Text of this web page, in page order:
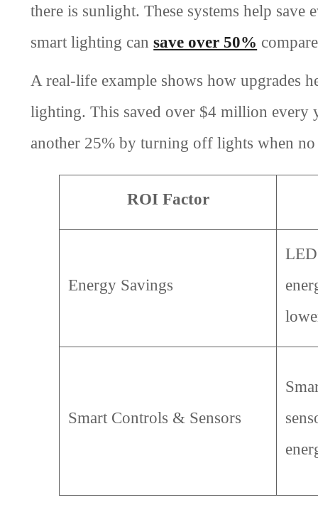
there is sunlight. These systems help
smart lighting cansave over 50%
A real-life example shows how upgrades
lighting. This saved over $4 million every
another 25% by turning off lights when no
ROI Factor
Energy Savings
Smart Controls & Sensors